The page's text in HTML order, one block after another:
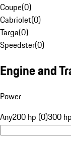
Coupe(0)
Cabriolet(0)
Targa(0)
Speedster(0)
Engine and
Power
Any200 hp (0)300